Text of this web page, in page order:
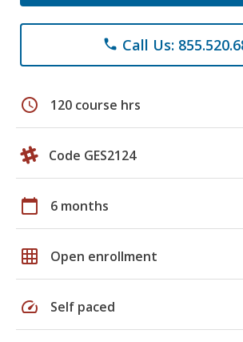
phone Call Us:
schedule 120 course hrs
Code GES2124
calendar_today 6 months
grid_on Open enrollment
speed Self paced